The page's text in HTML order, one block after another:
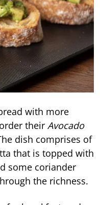
with more
their Avocado
dish comprises of
that is topped with
some coriander
the richness.